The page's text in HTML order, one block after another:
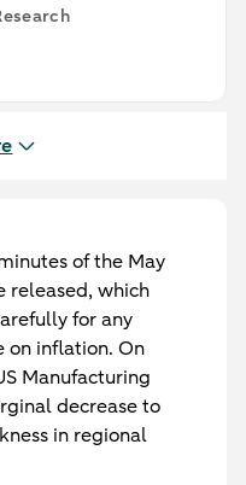
of the May
released, which
for any
on inflation. On
Manufacturing
decrease to
in regional